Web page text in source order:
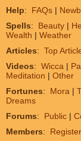
Help: FAQs |
Spells: Beauty |
Wealth | Weather
Articles: Top
Videos: Wicca |
Meditation | Other
Fortunes: Mora |
Dreams
Forums: Public |
Members: